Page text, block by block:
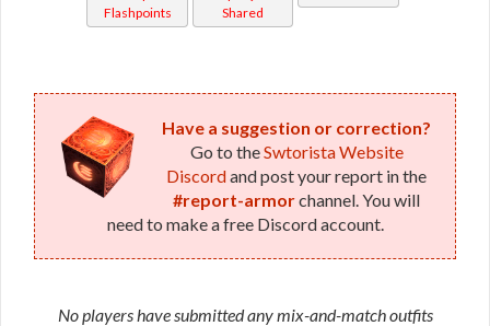
Flashpoints
Shared
Have a suggestion or correction?
Go to theSwtorista Website
Discordand post your report in the
#report-armorchannel. You will
need to make a free Discord account.
No players have submitted any mix-and-match outfits